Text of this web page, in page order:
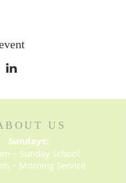
US
Sundays:
– Sunday School
– Morning Service